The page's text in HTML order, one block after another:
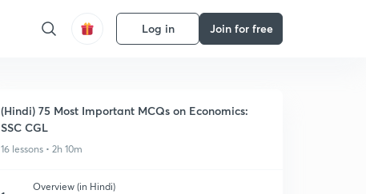
Log in Join for free
(Hindi) 75 Most Important MCQs on Economics:
SSC CGL
16 lessons • 2h 10m
Overview (in Hindi)